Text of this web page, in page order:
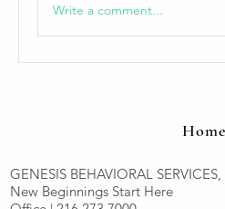
Write a comment...
Home
GENESIS BEHAVIORAL
New Beginnings Start Here